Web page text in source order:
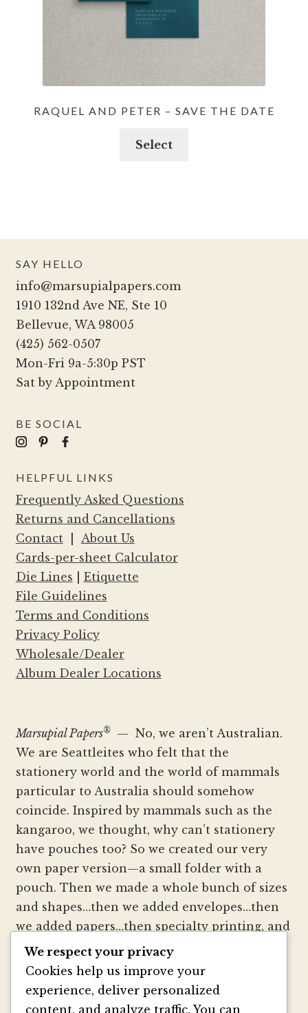
RAQUEL AND PETER – SAVE THE DATE
Select
SAY HELLO
info@marsupialpapers.com
1910 132nd Ave NE, Ste 10
Bellevue, WA 98005
(425) 562-0507
Mon-Fri 9a-5:30p PST
Sat by Appointment
BE SOCIAL
HELPFUL LINKS
Frequently Asked Questions
Returns and Cancellations
Contact| About Us
Cards-per-sheet Calculator
Die Lines
Etiquette
File Guidelines
Terms and Conditions
Privacy Policy
Wholesale/Dealer
Album Dealer Locations
Marsupial Papers®
— No, we aren’t Australian.
We are Seattleites who felt that the
stationery world and the world of mammals
particular to Australia should somehow
coincide. Inspired by mammals such as the
kangaroo, we thought, why can’t stationery
have pouches too? So we created our very
own paper version—a small folder with a
pouch. Then we made a whole bunch of sizes
and shapes…then we added envelopes…then
we added papers…then specialty printing, and
well, you get the picture.
We strive to be innovators of wedding
invitation style and design. We create
We respect your privacy
Cookies help us improve your
experience, deliver personalized
content, and analyze traffic. You can